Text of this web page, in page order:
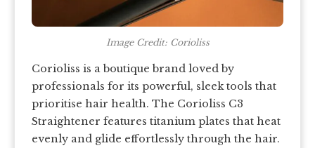
Image Credit: Corioliss
Corioliss is a boutique brand loved by
professionals for its powerful, sleek tools that
prioritise hair health. The Corioliss C3
Straightener features titanium plates that heat
evenly and glide effortlessly through the hair.